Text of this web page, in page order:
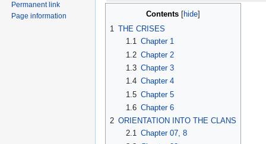
Contents
1 THE CRISES
1.1 Chapter 1
1.2 Chapter 2
1.3 Chapter 3
1.4 Chapter 4
1.5 Chapter 5
1.6 Chapter 6
2 ORIENTATION INTO THE CLANS
2.1 Chapter 07, 8
Permanent link
Page information